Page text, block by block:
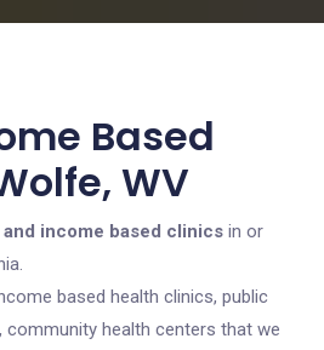
Based
WV
income based clinics in or
based health clinics, public
community health centers that we